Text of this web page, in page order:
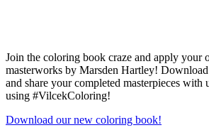
Join the coloring book craze and apply your
masterworks by Marsden Hartley!
and share your completed masterpieces with
using #VilcekColoring!
Download our new coloring book!